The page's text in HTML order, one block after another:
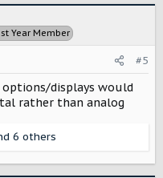
Year Member
#5
options/displays would
rather than analog
6 others